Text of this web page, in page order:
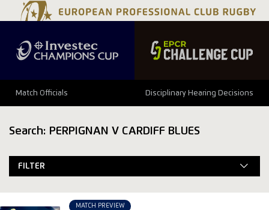
Match Officials Disciplinary Hearing Decisions
Search: PERPIGNAN V CARDIFF BLUES
FILTER
MATCH PREVIEW